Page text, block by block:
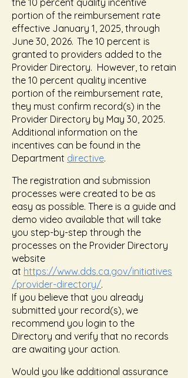
the 10 percent quality incentive
portion of the reimbursement rate
effective January 1, 2025, through
June 30, 2026. The 10 percent is
granted to providers added to the
Provider Directory. However, to retain
the 10 percent quality incentive
portion of the reimbursement rate,
they must confirm record(s) in the
Provider Directory by May 30, 2025.
Additional information on the
incentives can be found in the
Department directive.
The registration and submission
processes were created to be as
easy as possible. There is a guide and
demo video available that will take
you step-by-step through the
processes on the Provider Directory
website
at https://www.dds.ca.gov/initiatives
/provider-directory/.
If you believe that you already
submitted your record(s), we
recommend you login to the
Directory and verify that no records
are awaiting your action.
Would you like additional assurance